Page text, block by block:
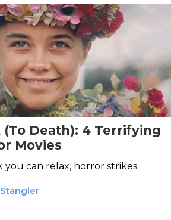
(To Death): 4 Terrifying
Movies
can relax, horror strikes.